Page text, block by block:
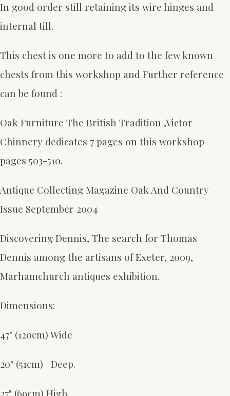
In good order still retaining its wire hinges and
internal till.
This chest is one more to add to the few known
chests from this workshop and Further reference
can be found :
Oak Furniture The British Tradition ,Victor
Chinnery dedicates 7 pages on this workshop
pages 503-510.
Antique Collecting Magazine Oak And Country
Issue September 2004
Discovering Dennis, The search for Thomas
Dennis among the artisans of Exeter, 2009,
Marhamchurch antiques exhibition.
Dimensions:
47" (120cm) Wide
20" (51cm) Deep.
27" (69cm) High.